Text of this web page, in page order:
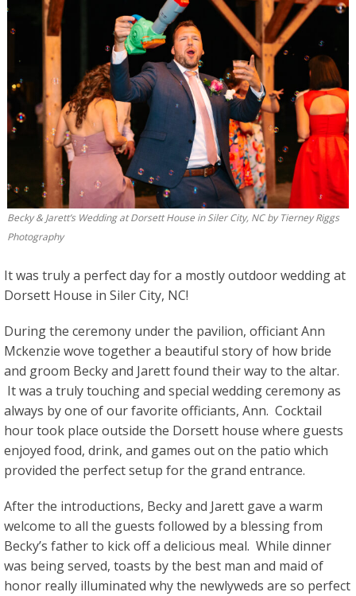
Becky & Jarett’s Wedding at Dorsett House in Siler City, NC by Tierney Riggs
Photography
It was truly a perfect day for a mostly outdoor wedding at
Dorsett House in Siler City, NC!
During the ceremony under the pavilion, officiant Ann
Mckenzie wove together a beautiful story of how bride
and groom Becky and Jarett found their way to the altar.
It was a truly touching and special wedding ceremony as
always by one of our favorite officiants, Ann. Cocktail
hour took place outside the Dorsett house where guests
enjoyed food, drink, and games out on the patio which
provided the perfect setup for the grand entrance.
After the introductions, Becky and Jarett gave a warm
welcome to all the guests followed by a blessing from
Becky’s father to kick off a delicious meal. While dinner
was being served, toasts by the best man and maid of
honor really illuminated why the newlyweds are so perfect